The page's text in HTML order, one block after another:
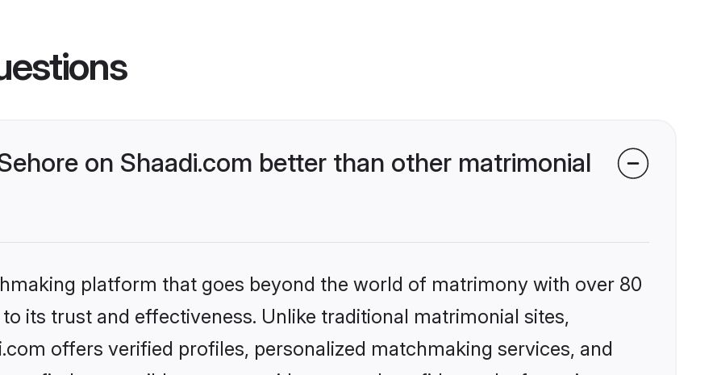
on Shaadi.com better than other matrimonial
platform that goes beyond the world of matrimony with over 80
its trust and effectiveness. Unlike traditional matrimonial sites,
offers verified profiles, personalized matchmaking services, and